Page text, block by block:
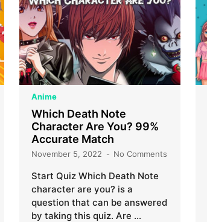
Anime
Which Death Note
Character Are You? 99%
Accurate Match
November 5, 2022 No Comments
Start Quiz Which Death Note
character are you? is a
question that can be answered
by taking this quiz. Are …